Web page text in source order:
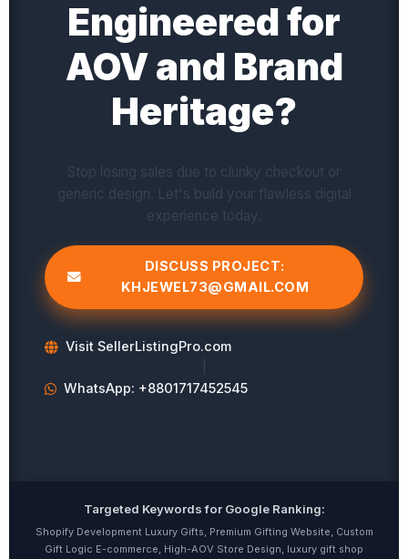
Engineered for
AOV and Brand
Heritage?
Stop losing sales due to clunky checkout or
generic design. Let's build your flawless digital
experience today.
DISCUSS PROJECT:
KHJEWEL73@GMAIL.COM
Visit SellerListingPro.com
WhatsApp: +8801717452545
Targeted Keywords for Google Ranking:
Shopify Development Luxury Gifts, Premium Gifting Website, Custom
Gift Logic E-commerce, High-AOV Store Design, luxury gift shop